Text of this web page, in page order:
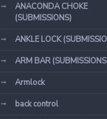
ANACONDA CHOKE
(SUBMISSIONS)
ANKLE LOCK
ARM BAR
Armlock
back control